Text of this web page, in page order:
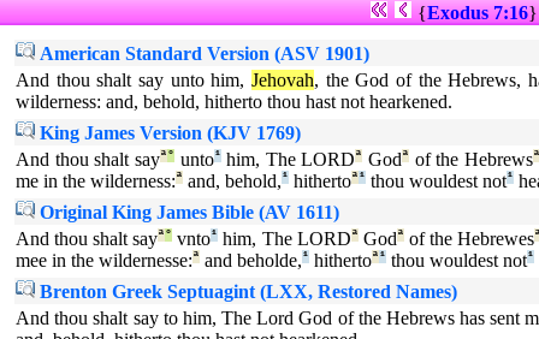
{Exodus 7:16
American Standard Version (ASV 1901)
And thou shalt say unto him,Jehovah, the God of the Hebrews,
wilderness: and, behold, hitherto thou hast not hearkened.
King James Version (KJV 1769)
And thou shalt sayª°unto¹him, The LORDª Godª of the Hebrews
me in the wilderness:ª and, behold,¹ hithertoª¹ thou wouldest not¹
Original King James Bible (AV 1611)
And thou shalt sayª° vnto¹ him, The LORDªGodªof the Hebrewes
mee in the wildernesse:ª and beholde,¹ hithertoª¹ thou wouldest not¹
Brenton Greek Septuagint (LXX, Restored Names)
And thou shalt say to him, The Lord God of the Hebrews has sent